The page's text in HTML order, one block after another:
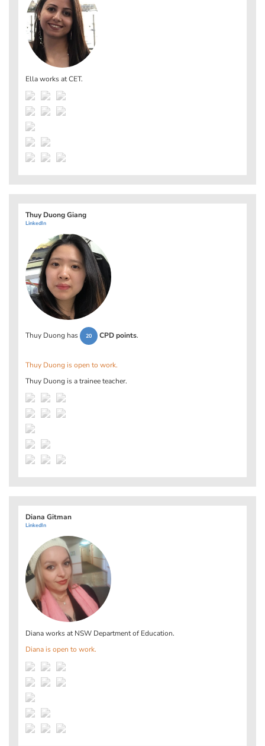
Ella works atCET.
Thuy Duong Giang
LinkedIn
Thuy Duong has 20 CPD points.
Thuy Duong is open to work.
Thuy Duong is a trainee teacher.
Diana Gitman
LinkedIn
Diana works atNSW Department of Education.
Diana is open to work.